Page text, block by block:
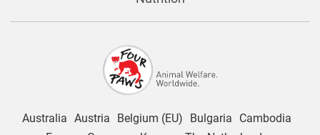
Australia Austria Belgium (EU) Bulgaria
Cambodia